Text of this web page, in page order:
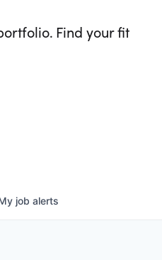
Find your fit
job alerts